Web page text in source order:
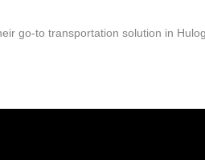
go-to transportation solution in